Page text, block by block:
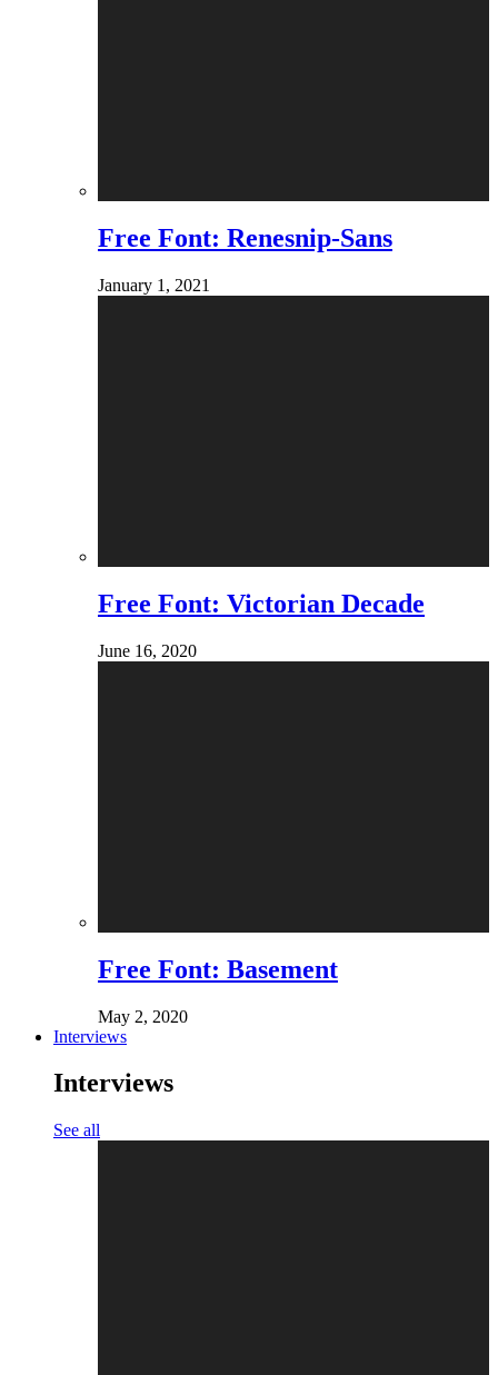
Free Font: Renesnip-Sans
January 1, 2021
Free Font: Victorian Decade
June 16, 2020
Free Font: Basement
May 2, 2020
Interviews
Interviews
See all